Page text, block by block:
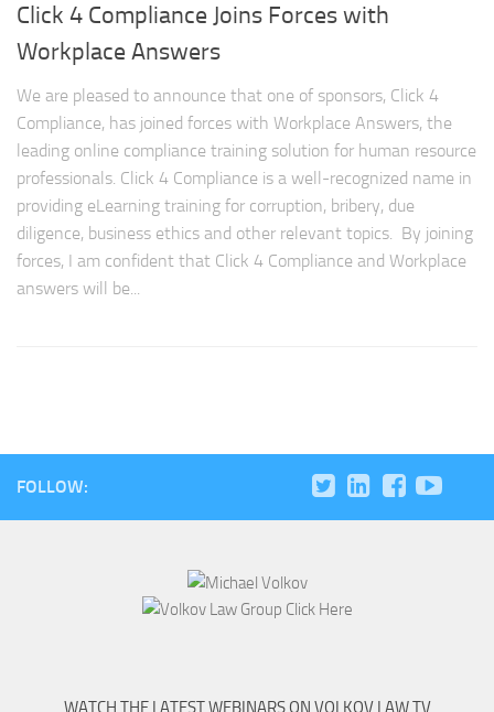
Click 4 Compliance Joins Forces with
Workplace Answers
We are pleased to announce that one of sponsors, Click 4
Compliance, has joined forces with Workplace Answers, the
leading online compliance training solution for human resource
professionals. Click 4 Compliance is a well-recognized name in
providing eLearning training for corruption, bribery, due
diligence, business ethics and other relevant topics. By joining
forces, I am confident that Click 4 Compliance and Workplace
answers will be...
FOLLOW:
WATCH THE LATEST WEBINARS ON VOLKOV LAW TV